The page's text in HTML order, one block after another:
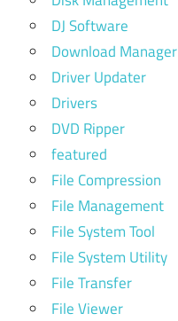
DJ Software
Download Manager
Driver Updater
Drivers
DVD Ripper
featured
File Compression
File Management
File System Tool
File System Utility
File Transfer
File Viewer